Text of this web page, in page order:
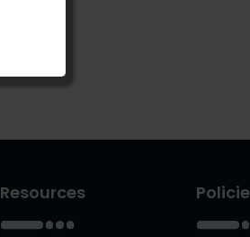
Resources